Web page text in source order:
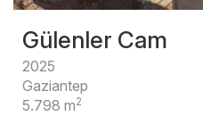
Gülenler Cam
2025
Gaziantep
5.798 m2